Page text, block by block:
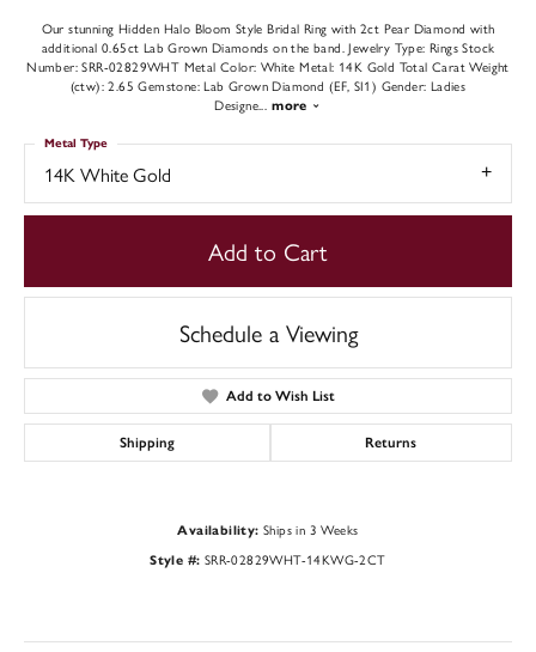
Our stunning Hidden Halo Bloom Style Bridal Ring with 2ct Pear Diamond with
additional 0.65ct Lab Grown Diamonds on the band. Jewelry Type: Rings Stock
Number: SRR-02829WHT Metal Color: White Metal: 14K Gold Total Carat Weight
(ctw): 2.65 Gemstone: Lab Grown Diamond (EF, SI1) Gender: Ladies
Designe
more
14K White Gold
Metal Type
Add to Cart
Schedule a Viewing
Add to Wish List
Shipping Returns
Availability: Ships in 3 Weeks
Style #: SRR-02829WHT-14KWG-2CT